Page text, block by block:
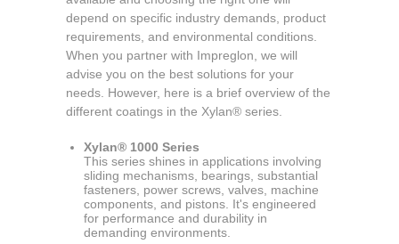
depend on specific industry demands, product
requirements, and environmental conditions.
When you partner with Impreglon, we will
advise you on the best solutions for your
needs. However, here is a brief overview of the
different coatings in the Xylan® series.
Xylan® 1000 Series
This series shines in applications involving
sliding mechanisms, bearings, substantial
fasteners, power screws, valves, machine
components, and pistons. It's engineered
for performance and durability in
demanding environments.